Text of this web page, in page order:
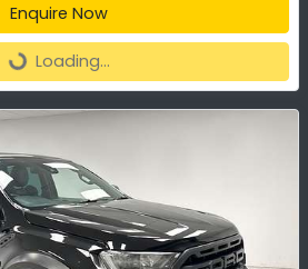
Enquire Now
Loading...